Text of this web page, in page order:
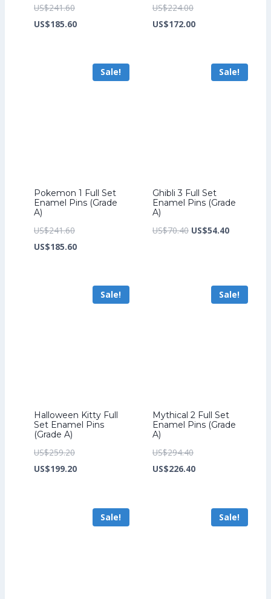
US$241.60Original
price
US$185.60Current
US$185.60.
US$224.00Original
price
US$172.00Current
US$172.00.
Sale!
Pokemon 1 Full Set
Enamel Pins (Grade
A)
US$241.60Original
price
US$185.60Current
US$185.60.
Sale!
Ghibli 3 Full Set
Enamel Pins (Grade
A)
US$70.40 Original
US$54.40Current
Sale!
Halloween Kitty Full
Set Enamel Pins
(Grade A)
US$259.20Original
price
US$199.20Current
US$199.20.
Sale!
Mythical 2 Full Set
Enamel Pins (Grade
A)
US$294.40Original
price
US$226.40Current
US$226.40.
Sale! Sale!